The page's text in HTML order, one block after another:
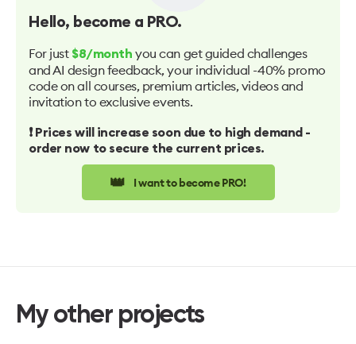
Hello, become a PRO.
For just $8/month you can get guided challenges
and AI design feedback, your individual -40% promo
code on all courses, premium articles, videos and
invitation to exclusive events.
❗️ Prices will increase soon due to high demand -
order now to secure the current prices.
👑 I want to become PRO!
My other projects